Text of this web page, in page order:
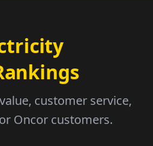
customer service,
Oncor customers.